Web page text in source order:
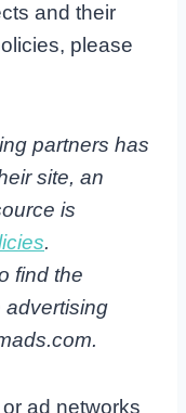
and their
please
partners has
site, an
is
.
find the
advertising
ad networks